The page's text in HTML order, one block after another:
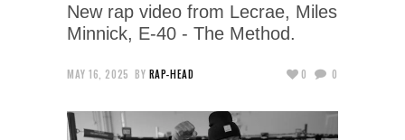
New rap video from Lecrae, Miles
Minnick, E-40 - The Method.
MAY 16, 2025 BY RAP-HEAD 0 0